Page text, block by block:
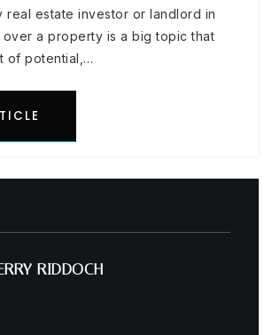
real estate investor or landlord in
over a property is a big topic that
of potential,…
RIDDOCH